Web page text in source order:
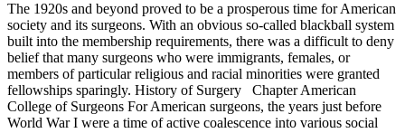
The 1920s and beyond proved to be a prosperous time for American
society and its surgeons. With an obvious so-called blackball system
built into the membership requirements, there was a difficult to deny
belief that many surgeons who were immigrants, females, or
members of particular religious and racial minorities were granted
fellowships sparingly. History of Surgery Chapter American
College of Surgeons For American surgeons, the years just before
World War I were a time of active coalescence into various social